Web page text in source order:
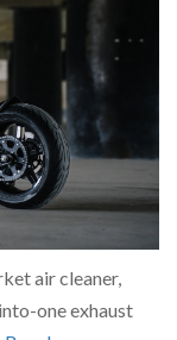
air cleaner,
one exhaust